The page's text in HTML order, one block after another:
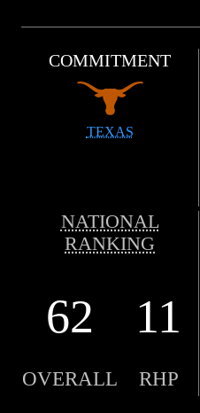
COMMITMENT
TEXAS
NATIONAL
RANKING
62 11
OVERALL RHP